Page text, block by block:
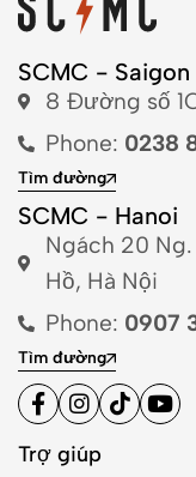
SCMC - Saigon
8 Đường số
Phone: 0238
Tìm đường
SCMC - Hanoi
Ngách 20
Hồ, Hà Nội
Phone: 0907
Tìm đường
Trợ giúp